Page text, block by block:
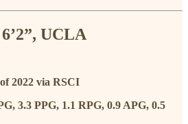
UCLA
2022 via RSCI
3.3 PPG, 1.1 RPG, 0.9 APG, 0.5